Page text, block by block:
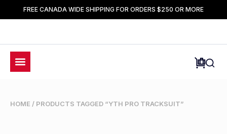
FREE CANADA WIDE SHIPPING FOR ORDERS $250 OR MORE
HOME / PRODUCTS TAGGED “YTH PRO TRACKSUIT”